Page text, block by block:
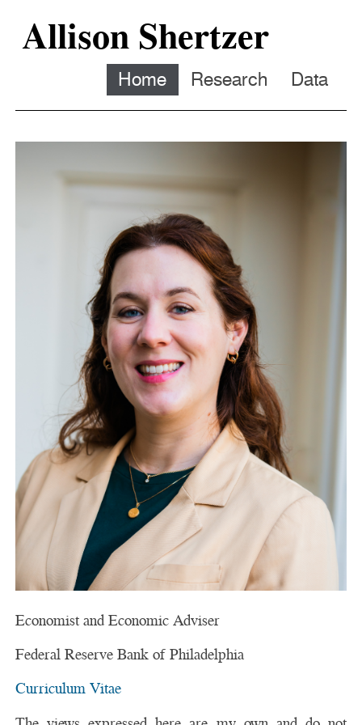
Allison Shertzer
Home Research Data
Economist and Economic Adviser
Federal Reserve Bank of Philadelphia
Curriculum Vitae